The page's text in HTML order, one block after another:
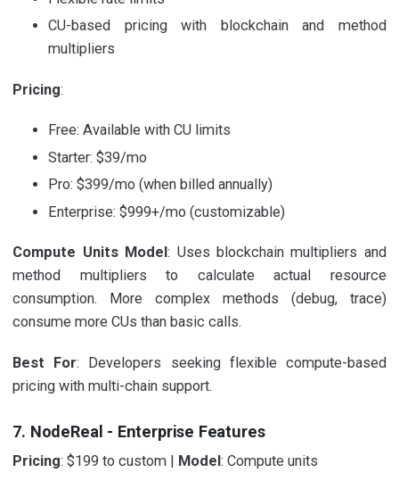
CU-based pricing with blockchain and method
multipliers
Pricing:
Free: Available with CU limits
Starter: $39/mo
Pro: $399/mo (when billed annually)
Enterprise: $999+/mo (customizable)
Compute Units Model: Uses blockchain multipliers and
method multipliers to calculate actual resource
consumption. More complex methods (debug, trace)
consume more CUs than basic calls.
Best For: Developers seeking flexible compute-based
pricing with multi-chain support.
7. NodeReal - Enterprise Features
Pricing: $199 to custom | Model: Compute units